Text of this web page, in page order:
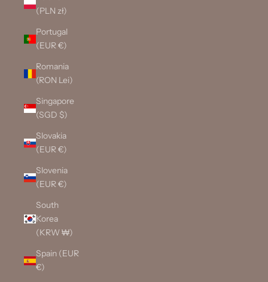
(PLN zł)
Portugal
(EUR €)
Romania
(RON Lei)
Singapore
(SGD $)
Slovakia
(EUR €)
Slovenia
(EUR €)
South
Korea
(KRW ₩)
Spain (EUR
€)